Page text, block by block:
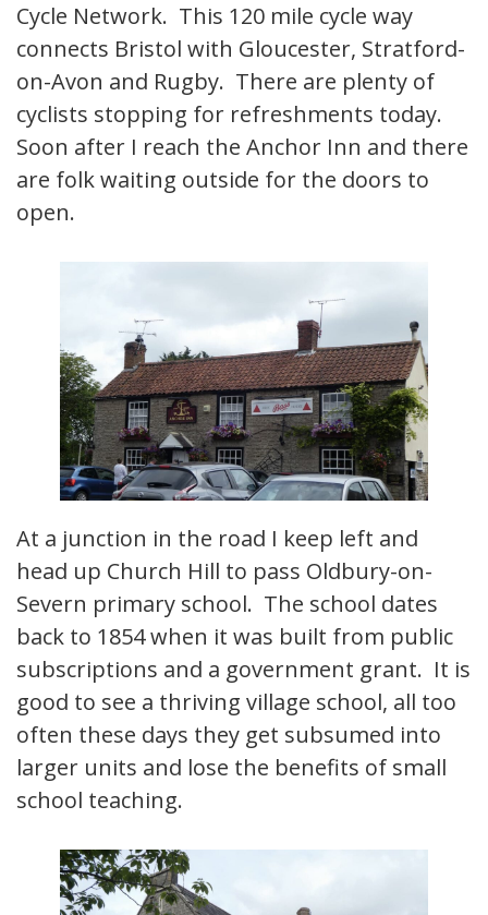
Cycle Network. This 120 mile cycle way
connects Bristol with Gloucester, Stratford-
on-Avon and Rugby. There are plenty of
cyclists stopping for refreshments today.
Soon after I reach the Anchor Inn and there
are folk waiting outside for the doors to
open.
At a junction in the road I keep left and
head up Church Hill to pass Oldbury-on-
Severn primary school. The school dates
back to 1854 when it was built from public
subscriptions and a government grant. It is
good to see a thriving village school, all too
often these days they get subsumed into
larger units and lose the benefits of small
school teaching.